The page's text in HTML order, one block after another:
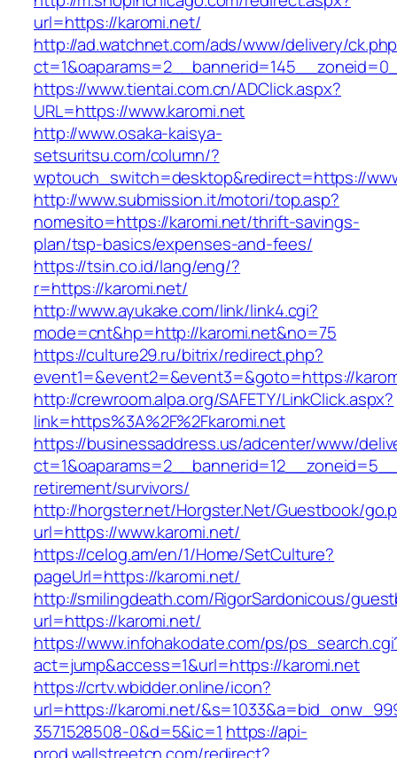
url=https://karomi.net/
http://ad.watchnet.com/ads/www/delivery/
https://www.tientai.com.cn/ADClick.aspx?
URL=https://www.karomi.net
http://www.osaka-kaisya-
setsuritsu.com/column/?
wptouch_switch=desktop&redirect=https://
http://www.submission.it/motori/top.asp?
nomesito=https://karomi.net/thrift-savings-
plan/tsp-basics/expenses-and-fees/
https://tsin.co.id/lang/eng/?
r=https://karomi.net/
http://www.ayukake.com/link/link4.cgi?
mode=cnt&hp=http://karomi.net&no=75
https://culture29.ru/bitrix/redirect.php?
event1=&event2=&event3=&goto=https://
http://crewroom.alpa.org/SAFETY/LinkClick.aspx?
link=https%3A%2F%2Fkaromi.net
https://businessaddress.us/adcenter/www/
retirement/survivors/
http://horgster.net/Horgster.Net/Guestbook/
url=https://www.karomi.net/
https://celog.am/en/1/Home/SetCulture?
pageUrl=https://karomi.net/
http://smilingdeath.com/RigorSardonicous/
url=https://karomi.net/
https://www.infohakodate.com/ps/
act=jump&access=1&url=https://karomi.net
https://crtv.wbidder.online/icon?
url=https://karomi.net/
3571528508-0&d=5&ic=1 https://api-